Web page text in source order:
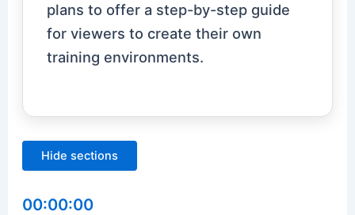
plans to offer a step-by-step guide
for viewers to create their own
training environments.
Hide sections
00:00:00